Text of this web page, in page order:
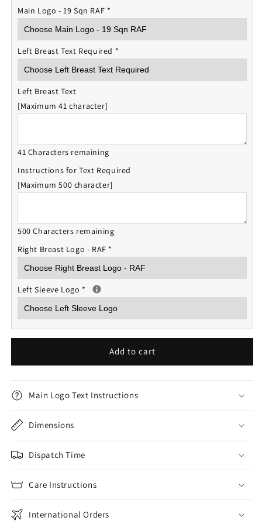
Main Logo - 19 Sqn RAF *
Left Breast Text Required *
Left Breast Text
[Maximum 41 character]
41 Characters remaining
Instructions for Text Required
[Maximum 500 character]
500 Characters remaining
Right Breast Logo - RAF *
Left Sleeve Logo *
Add to cart
Main Logo Text Instructions
Dimensions
Dispatch Time
Care Instructions
International Orders